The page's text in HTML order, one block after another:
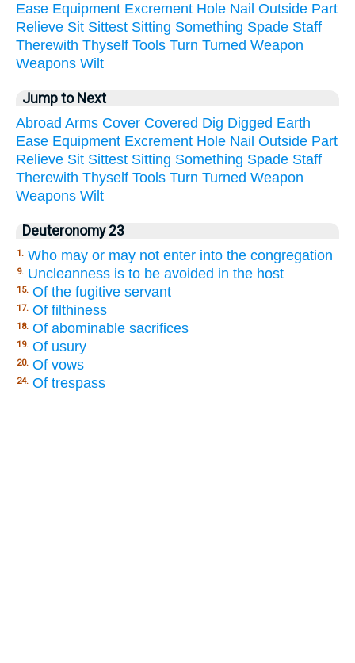
Ease Equipment Excrement Hole Nail Outside Part
Relieve Sit Sittest Sitting Something Spade Staff
Therewith Thyself Tools Turn Turned Weapon
Weapons Wilt
Jump to Next
Abroad Arms Cover Covered Dig Digged Earth
Ease Equipment Excrement Hole Nail Outside Part
Relieve Sit Sittest Sitting Something Spade Staff
Therewith Thyself Tools Turn Turned Weapon
Weapons Wilt
Deuteronomy 23
1. Who may or may not enter into the congregation
9. Uncleanness is to be avoided in the host
15. Of the fugitive servant
17. Of filthiness
18. Of abominable sacrifices
19. Of usury
20. Of vows
24. Of trespass